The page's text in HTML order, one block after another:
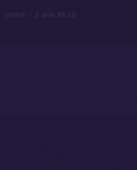
NEWS 2 MIN READ